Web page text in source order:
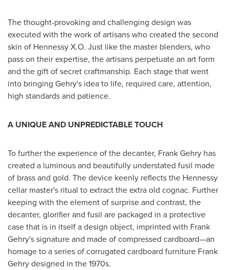
The thought-provoking and challenging design was
executed with the work of artisans who created the second
skin of Hennessy X.O. Just like the master blenders, who
pass on their expertise, the artisans perpetuate an art form
and the gift of secret craftmanship. Each stage that went
into bringing Gehry's idea to life, required care, attention,
high standards and patience.
A UNIQUE AND UNPREDICTABLE TOUCH
To further the experience of the decanter, Frank Gehry has
created a luminous and beautifully understated fusil made
of brass and gold. The device keenly reflects the Hennessy
cellar master's ritual to extract the extra old cognac. Further
keeping with the element of surprise and contrast, the
decanter, glorifier and fusil are packaged in a protective
case that is in itself a design object, imprinted with Frank
Gehry'ssignature and made of compressed cardboard—an
homage to a series of corrugated cardboard furniture Frank
Gehrydesigned in the 1970s.